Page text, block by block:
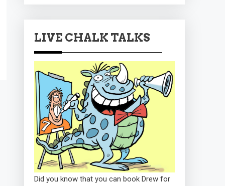
LIVE CHALK TALKS
Did you know that you can book Drew for